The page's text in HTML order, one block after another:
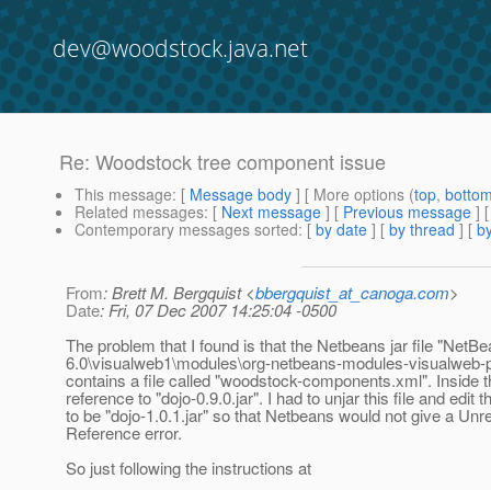
dev@woodstock.java.net
Re: Woodstock tree component issue
This message: [ Message body ] [ More options (top,
Related messages: [ Next message ] [ Previous message ]
Contemporary messages sorted: [ by date ] [ by thread ] [
From: Brett M. Bergquist <bbergquist_at_canoga.com>
Date: Fri, 07 Dec 2007 14:25:04 -0500
The problem that I found is that the Netbeans jar file
6.0\visualweb1\modules\org-netbeans-modules-
contains a file called "woodstock-components.xml". Inside
reference to "dojo-0.9.0.jar". I had to unjar this file and edit
to be "dojo-1.0.1.jar" so that Netbeans would not give a
Reference error.
So just following the instructions at